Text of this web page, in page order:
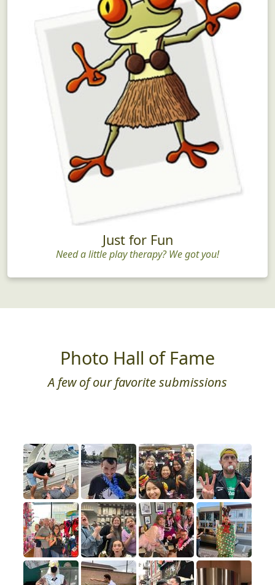
Just for Fun
Need a little play therapy? We got you!
Photo Hall of Fame
A few of our favorite submissions